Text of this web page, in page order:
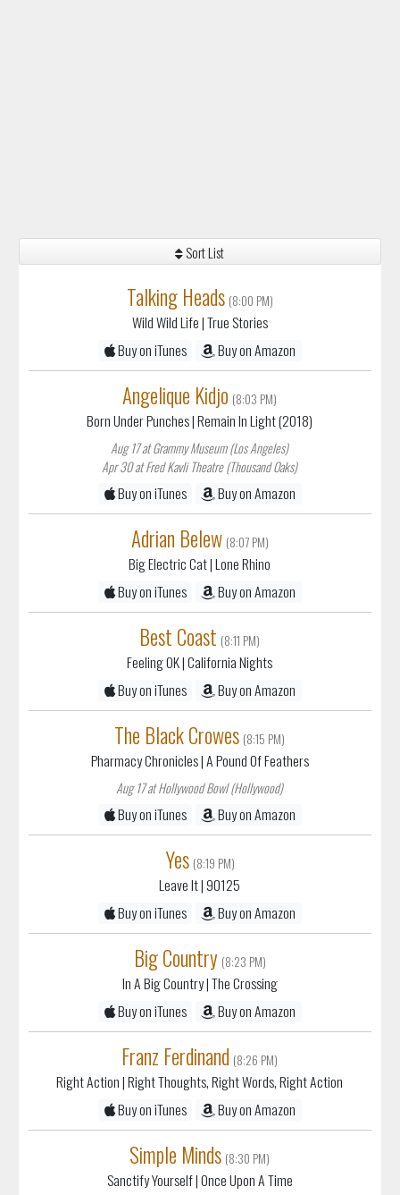
Sort List
Talking Heads (8:00 PM)
Wild Wild Life| True Stories
Buy on iTunes
Buy on Amazon
Angelique Kidjo (8:03 PM)
Born Under Punches| Remain In Light (2018)
Aug 17 at Grammy Museum (Los Angeles)
Apr 30 at Fred Kavli Theatre (Thousand Oaks)
Buy on iTunes Buy on Amazon
Adrian Belew (8:07 PM)
Big Electric Cat| Lone Rhino
Buy on iTunes
Buy on Amazon
Best Coast (8:11 PM)
Feeling OK| California Nights
Buy on iTunes
Buy on Amazon
The Black Crowes (8:15 PM)
Pharmacy Chronicles| A Pound Of Feathers
Aug 17 at Hollywood Bowl (Hollywood)
Buy on iTunes Buy on Amazon
Yes (8:19 PM)
Leave It| 90125
Buy on iTunes
Buy on Amazon
Big Country (8:23 PM)
In A Big Country| The Crossing
Buy on iTunes
Buy on Amazon
Franz Ferdinand (8:26 PM)
Right Action| Right Thoughts, Right Words, Right Action
Buy on iTunes
Buy on Amazon
Simple Minds (8:30 PM)
Sanctify Yourself| Once Upon A Time